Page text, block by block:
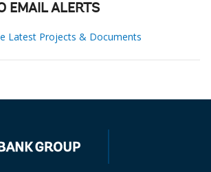
EMAIL ALERTS
Latest Projects & Documents